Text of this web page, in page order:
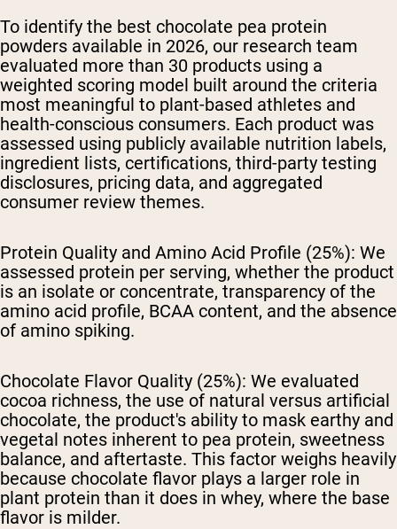
To identify the best chocolate pea protein
powders available in 2026, our research team
evaluated more than 30 products using a
weighted scoring model built around the criteria
most meaningful to plant-based athletes and
health-conscious consumers. Each product was
assessed using publicly available nutrition labels,
ingredient lists, certifications, third-party testing
disclosures, pricing data, and aggregated
consumer review themes.
Protein Quality and Amino Acid Profile (25%): We
assessed protein per serving, whether the product
is an isolate or concentrate, transparency of the
amino acid profile, BCAA content, and the absence
of amino spiking.
Chocolate Flavor Quality (25%): We evaluated
cocoa richness, the use of natural versus artificial
chocolate, the product's ability to mask earthy and
vegetal notes inherent to pea protein, sweetness
balance, and aftertaste. This factor weighs heavily
because chocolate flavor plays a larger role in
plant protein than it does in whey, where the base
flavor is milder.